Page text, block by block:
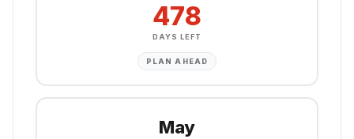
478
DAYS LEFT
PLAN AHEAD
May